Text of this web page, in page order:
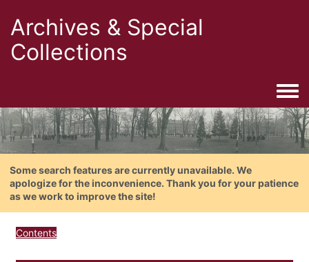
Archives & Special
Collections
Some search features are currently unavailable. We
apologize for the inconvenience. Thank you for your patience
as we work to improve the site!
Contents